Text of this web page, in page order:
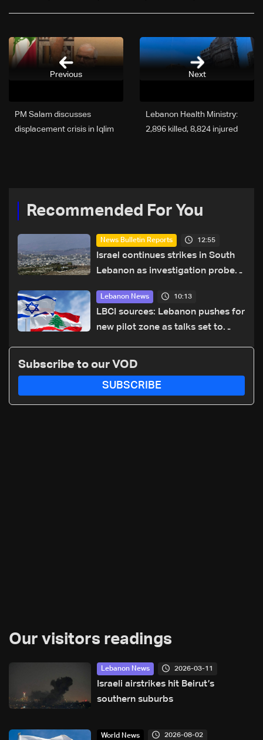
Next
Lebanon Health Ministry:
2,896 killed, 8,824 injured
PM Salam discusses
displacement crisis in Iqlim
Previous
Recommended For You
News Bulletin Reports 12:55
Israel continues strikes in South
Lebanon as investigation probes
Lebanon News 10:13
LBCI sources: Lebanon pushes for
new pilot zone as talks set to
Subscribe to our VOD
SUBSCRIBE
Our visitors readings
Lebanon News 2026-03-11
Israeli airstrikes hit Beirut’s
southern suburbs
World News 2026-08-02